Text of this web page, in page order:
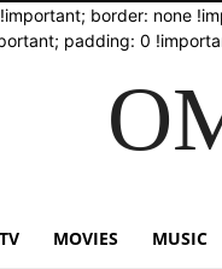
border: none
padding: 0
TV MOVIES MUSIC